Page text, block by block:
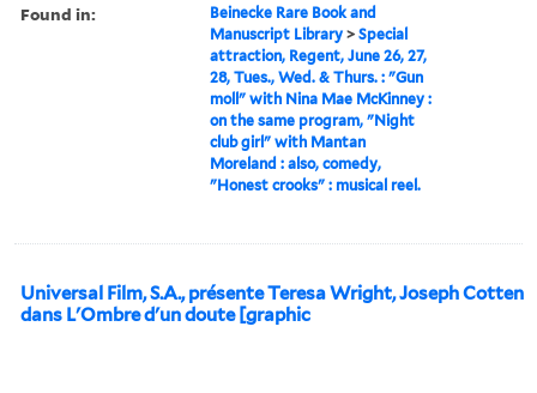
Found in:
Beinecke Rare Book and
Manuscript Library >Special
attraction, Regent, June 26, 27,
28, Tues., Wed. & Thurs. : "Gun
moll" with Nina Mae McKinney :
on the same program, "Night
club girl" with Mantan
Moreland : also, comedy,
"Honest crooks" : musical reel.
Universal Film, S.A., présente Teresa Wright, Joseph Cotten
dans L'Ombre d'un doute [graphic